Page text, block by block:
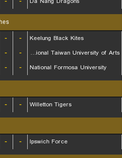
- -
Keelung Black Kites
- -
National Taiwan University of Arts
- - National Formosa University
- - Willetton Tigers
- - Ipswich Force